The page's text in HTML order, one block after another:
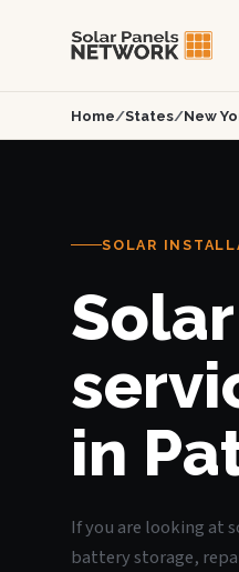
Home/States/New
SOLAR
in
If you are looking at
battery storage,